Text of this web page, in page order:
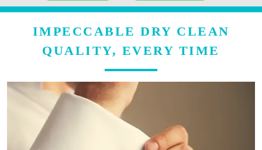
IMPECCABLE DRY CLEAN
QUALITY, EVERY TIME